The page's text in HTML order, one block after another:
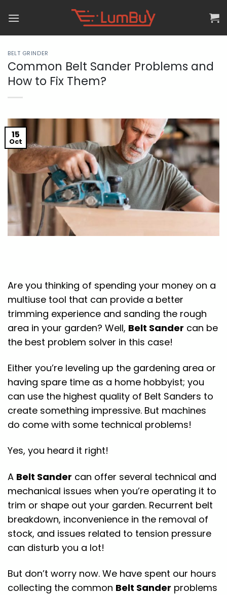
BELT GRINDER
Common Belt Sander Problems and
How to Fix Them?
15
Oct
Are you thinking of spending your money on a
multiuse tool that can provide a better
trimming experience and sanding the rough
area in your garden? Well, Belt Sander can be
the best problem solver in this case!
Either you’re leveling up the gardening area or
having spare time as a home hobbyist; you
can use the highest quality of Belt Sanders to
create something impressive. But machines
do come with some technical problems!
Yes, you heard it right!
A Belt Sander can offer several technical and
mechanical issues when you’re operating it to
trim or shape out your garden. Recurrent belt
breakdown, inconvenience in the removal of
stock, and issues related to tension pressure
can disturb you a lot!
But don’t worry now. We have spent our hours
collecting the common Belt Sander problems